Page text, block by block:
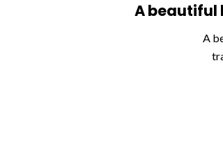
A beautiful
A